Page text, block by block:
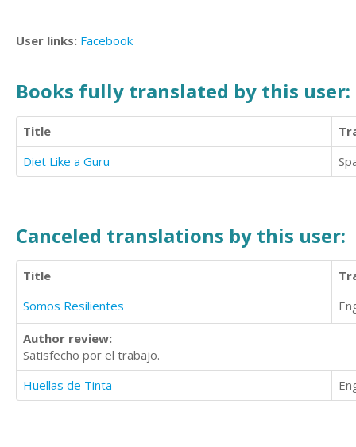
User links: Facebook
Books fully translated by this user:
Title
Diet Like a Guru
Canceled translations by this user:
Title
Somos Resilientes
Author review:
Satisfecho por el trabajo.
Huellas de Tinta